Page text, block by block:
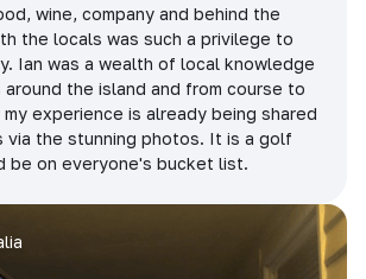
wine, company and behind the
the locals was such a privilege to
Ian was a wealth of local knowledge
around the island and from course to
experience is already being shared
via the stunning photos. It is a golf
be on everyone's bucket list.